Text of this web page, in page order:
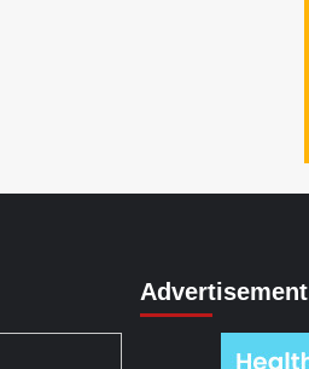
Advertisement